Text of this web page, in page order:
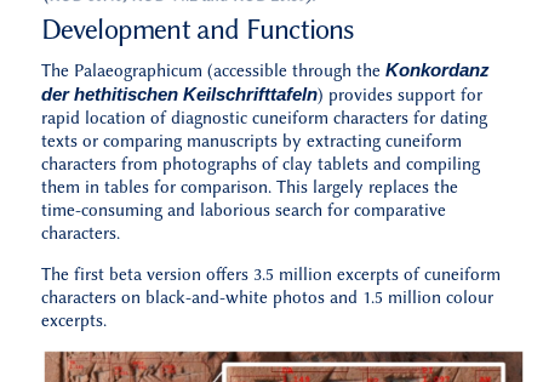
Development and Functions
The Palaeographicum (accessible through the Konkordanz
der hethitischen Keilschrifttafeln) provides support for
rapid location of diagnostic cuneiform characters for dating
texts or comparing manuscripts by extracting cuneiform
characters from photographs of clay tablets and compiling
them in tables for comparison. This largely replaces the
time-consuming and laborious search for comparative
characters.
The first beta version offers 3.5 million excerpts of cuneiform
characters on black-and-white photos and 1.5 million colour
excerpts.